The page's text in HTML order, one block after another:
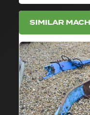
SIMILAR